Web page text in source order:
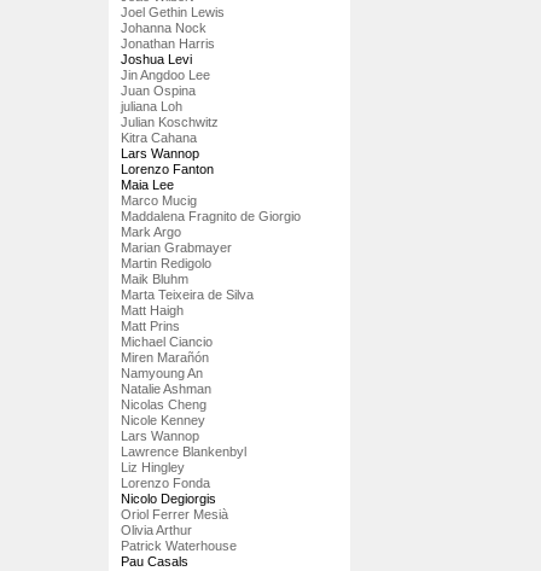
Joel Gethin Lewis
Johanna Nock
Jonathan Harris
Joshua Levi
Jin Angdoo Lee
Juan Ospina
juliana Loh
Julian Koschwitz
Kitra Cahana
Lars Wannop
Lorenzo Fanton
Maia Lee
Marco Mucig
Maddalena Fragnito de Giorgio
Mark Argo
Marian Grabmayer
Martin Redigolo
Maik Bluhm
Marta Teixeira de Silva
Matt Haigh
Matt Prins
Michael Ciancio
Miren Marañón
Namyoung An
Natalie Ashman
Nicolas Cheng
Nicole Kenney
Lars Wannop
Lawrence Blankenbyl
Liz Hingley
Lorenzo Fonda
Nicolo Degiorgis
Oriol Ferrer Mesià
Olivia Arthur
Patrick Waterhouse
Pau Casals